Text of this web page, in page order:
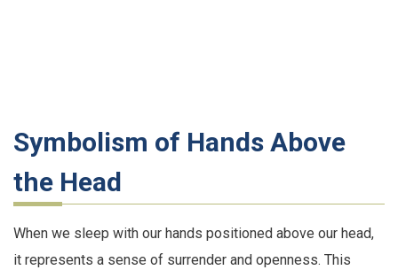
Symbolism of Hands Above
the Head
When we sleep with our hands positioned above our head,
it represents a sense of surrender and openness. This